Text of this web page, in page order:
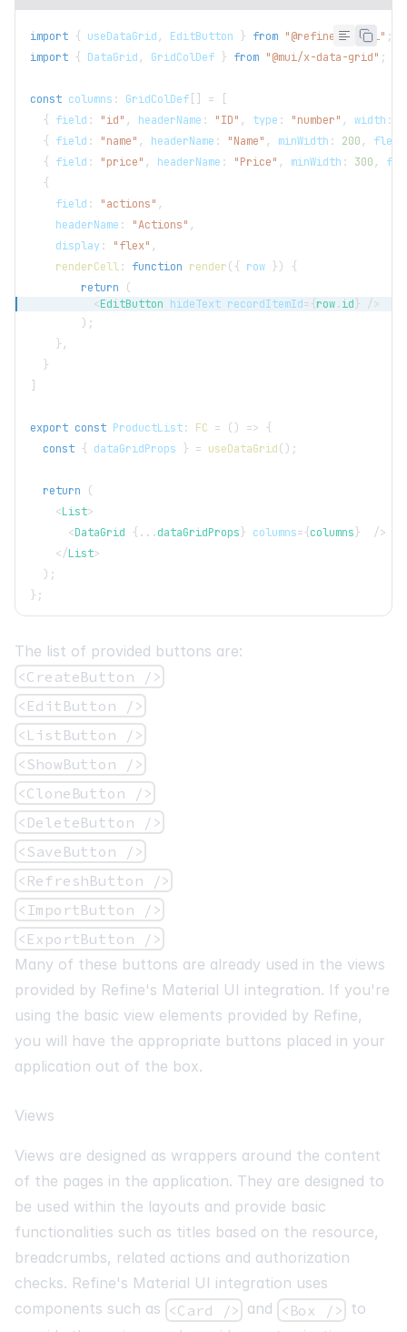
import { useDataGrid , EditButton } from "@refinedev/mui" ;
import { DataGrid , GridColDef } from "@mui/x-data-grid" ;
const columns : GridColDef =
{
field : "id" , headerName : "ID" , type : "number" , width :
{
field : "name" , headerName : "Name" , minWidth : 200 , flex
{
field : "price" , headerName : "Price" , minWidth : 300 ,
{
    field
: "actions" ,
    headerName
: "Actions" ,
    display
: "flex" ,
renderCell: function render({ row })
{
return
(
<EditButton hideText recordItemId={row.id }
/>
) ;
} ,
}
export const ProductList: FC = ( ) => {
const { dataGridProps } = useDataGrid( ) ;
return
(
<List>
<DataGrid { ...dataGridProps } columns={columns }
/>
</List>
) ;
} ;
The list of provided buttons are:
<CreateButton />
<EditButton />
<ListButton />
<ShowButton />
<CloneButton />
<DeleteButton />
<SaveButton />
<RefreshButton />
<ImportButton />
<ExportButton />
Many of these buttons are already used in the views
provided by Refine's Material UI integration. If you're
using the basic view elements provided by Refine,
you will have the appropriate buttons placed in your
application out of the box.
Views
Views are designed as wrappers around the content
of the pages in the application. They are designed to
be used within the layouts and provide basic
functionalities such as titles based on the resource,
breadcrumbs, related actions and authorization
checks. Refine's Material UI integration uses
components such as <Card /> and <Box /> to